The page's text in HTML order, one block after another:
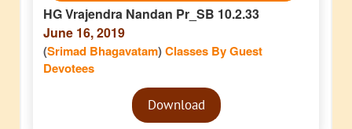
HG Vrajendra Nandan Pr_SB 10.2.33
June 16, 2019
(Srimad Bhagavatam)Classes By Guest
Devotees
Audio
PlayerDownload